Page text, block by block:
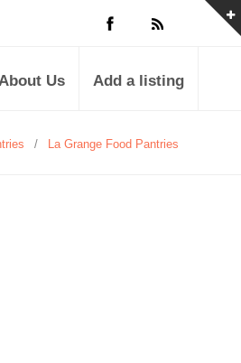
Us Add a listing
/ La Grange Food Pantries